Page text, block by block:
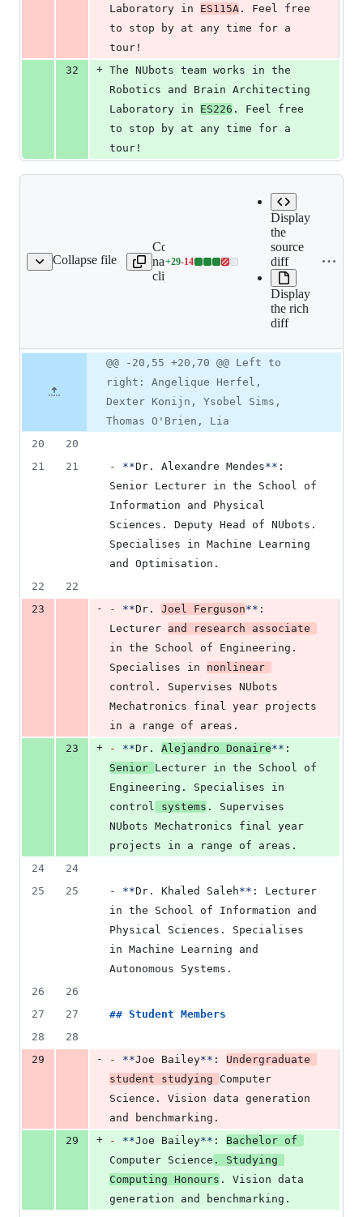
Laboratory in ES115A . Feel free
to stop by at any time for a
tour!
32
+ The NUbots team works in the
Robotics and Brain Architecting
Laboratory in ES226 . Feel free
to stop by at any time for a
tour!
Collapse file
03-current-team.mdx
Copy file
name to
clipboard
Expand all
src/book/01-
team/01-
introduction/03-
team.mdx
+29-14
Lines
deletions
Display
the
source
diff
Display
the rich
diff
number
Diff line
number
Diff
line
change
@@ -20,55 +20,70 @@ Left to
right: Angelique Herfel,
Dexter Konijn, Ysobel Sims,
Thomas O'Brien, Lia
20
20
21
21 - **Dr. Alexandre Mendes** :
Senior Lecturer in the School of
Information and Physical
Sciences. Deputy Head of NUbots.
Specialises in Machine Learning
and Optimisation.
22
22
23
- - **Dr. Joel Ferguson** :
Lecturer
in the School of Engineering.
Specialises in
control. Supervises NUbots
Mechatronics final year projects
in a range of areas.
23
+ - **Dr. Alejandro Donaire**
Senior Lecturer in the School of
Engineering. Specialises in
control systems . Supervises
NUbots Mechatronics final year
projects in a range of areas.
24
24
25
25 - **Dr. Khaled Saleh** : Lecturer
in the School of Information and
Physical Sciences. Specialises
in Machine Learning and
Autonomous Systems.
26
26
27
27 ## Student Members
28
28
29
- - **Joe Bailey** : Undergraduate
student studying Computer
Science. Vision data generation
and benchmarking.
29
+ - **Joe Bailey** :
Computer Science . Studying
Computing Honours . Vision data
generation and benchmarking.